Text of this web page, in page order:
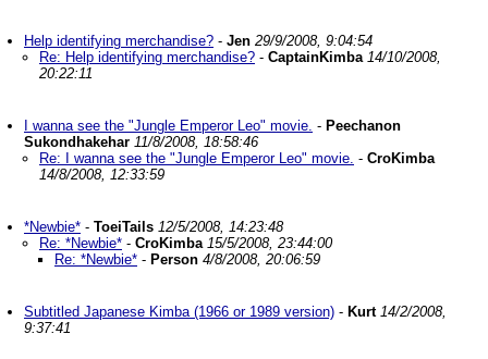
Help identifying merchandise? - Jen 29/9/2008, 9:04:54
Re: Help identifying merchandise? - CaptainKimba 14/10/2008,
20:22:11
I wanna see the "Jungle Emperor Leo" movie. - Peechanon
Sukondhakehar 11/8/2008, 18:58:46
Re: I wanna see the "Jungle Emperor Leo" movie. - CroKimba
14/8/2008, 12:33:59
*Newbie* - ToeiTails 12/5/2008, 14:23:48
Re: *Newbie* - CroKimba 15/5/2008, 23:44:00
Re: *Newbie* - Person 4/8/2008, 20:06:59
Subtitled Japanese Kimba (1966 or 1989 version) - Kurt 14/2/2008,
9:37:41